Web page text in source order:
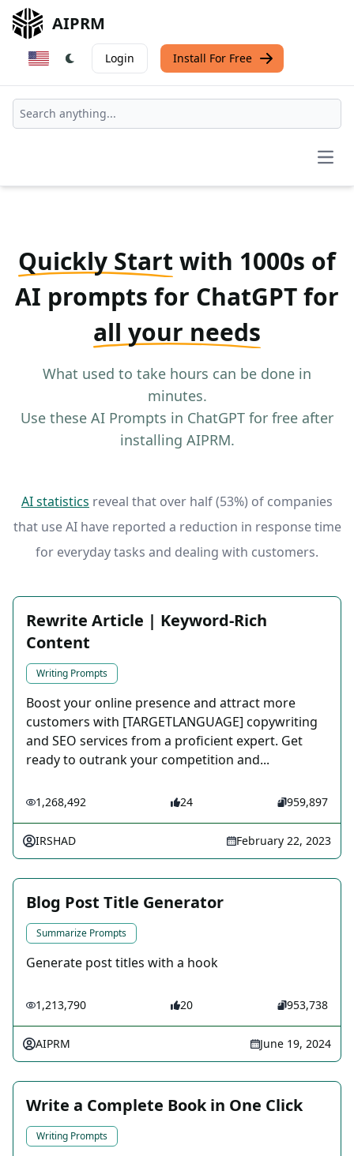
AIPRM
Login Install For Free
Quickly Start with 1000s of
AI prompts for ChatGPT for
all your needs
What used to take hours can be done in
minutes.
Use these AI Prompts in ChatGPT for free after
installing AIPRM.
AI statistics reveal that over half (53%) of companies
that use AI have reported a reduction in response time
for everyday tasks and dealing with customers.
Rewrite Article | Keyword-Rich
Content
Writing Prompts
Boost your online presence and attract more
customers with [TARGETLANGUAGE] copywriting
and SEO services from a proficient expert. Get
ready to outrank your competition and...
1,268,492 24 959,897
IRSHAD February 22, 2023
Blog Post Title Generator
Summarize Prompts
Generate post titles with a hook
1,213,790 20 953,738
AIPRM June 19, 2024
Write a Complete Book in One Click
Writing Prompts